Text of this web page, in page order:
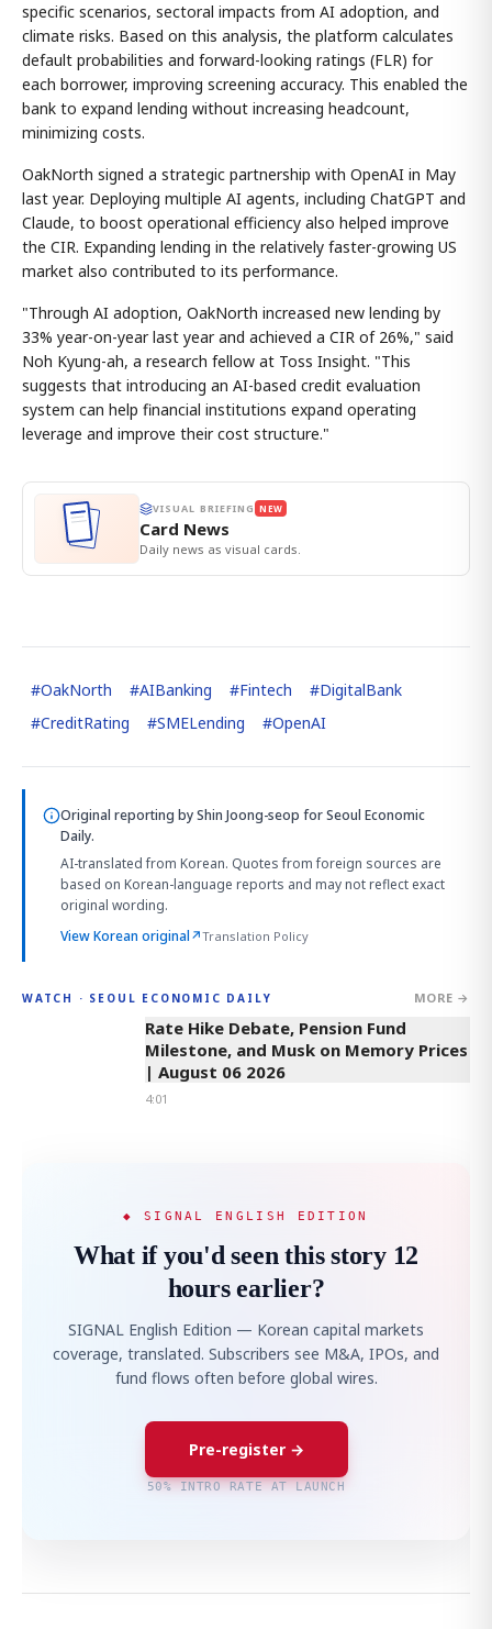
specific scenarios, sectoral impacts from AI adoption, and
climate risks. Based on this analysis, the platform calculates
default probabilities and forward-looking ratings (FLR) for
each borrower, improving screening accuracy. This enabled the
bank to expand lending without increasing headcount,
minimizing costs.
OakNorth signed a strategic partnership with OpenAI in May
last year. Deploying multiple AI agents, including ChatGPT and
Claude, to boost operational efficiency also helped improve
the CIR. Expanding lending in the relatively faster-growing US
market also contributed to its performance.
"Through AI adoption, OakNorth increased new lending by
33% year-on-year last year and achieved a CIR of 26%," said
Noh Kyung-ah, a research fellow at Toss Insight. "This
suggests that introducing an AI-based credit evaluation
system can help financial institutions expand operating
leverage and improve their cost structure."
VISUAL BRIEFING NEW
Card News
Daily news as visual cards.
#OakNorth #AIBanking #Fintech #DigitalBank
#CreditRating #SMELending #OpenAI
Original reporting byShin Joong-seop for Seoul Economic
Daily.
AI-translated from Korean. Quotes from foreign sources are
based on Korean-language reports and may not reflect exact
original wording.
View Korean original↗Translation Policy
WATCH · SEOUL ECONOMIC DAILY MORE →
4:01
Rate Hike Debate, Pension Fund
Milestone, and Musk on Memory Prices
| August 06 2026
4:01
◆ SIGNAL ENGLISH EDITION
What if you'd seen this story 12
hours earlier?
SIGNAL English Edition — Korean capital markets
coverage, translated. Subscribers see M&A, IPOs, and
fund flows often before global wires.
Pre-register →
50% INTRO RATE AT LAUNCH